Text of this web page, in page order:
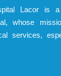
Lacor is a
whose
services,